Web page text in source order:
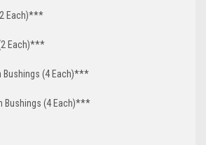
Each)***
Each)***
(4 Each)***
Bushings (4 Each)***